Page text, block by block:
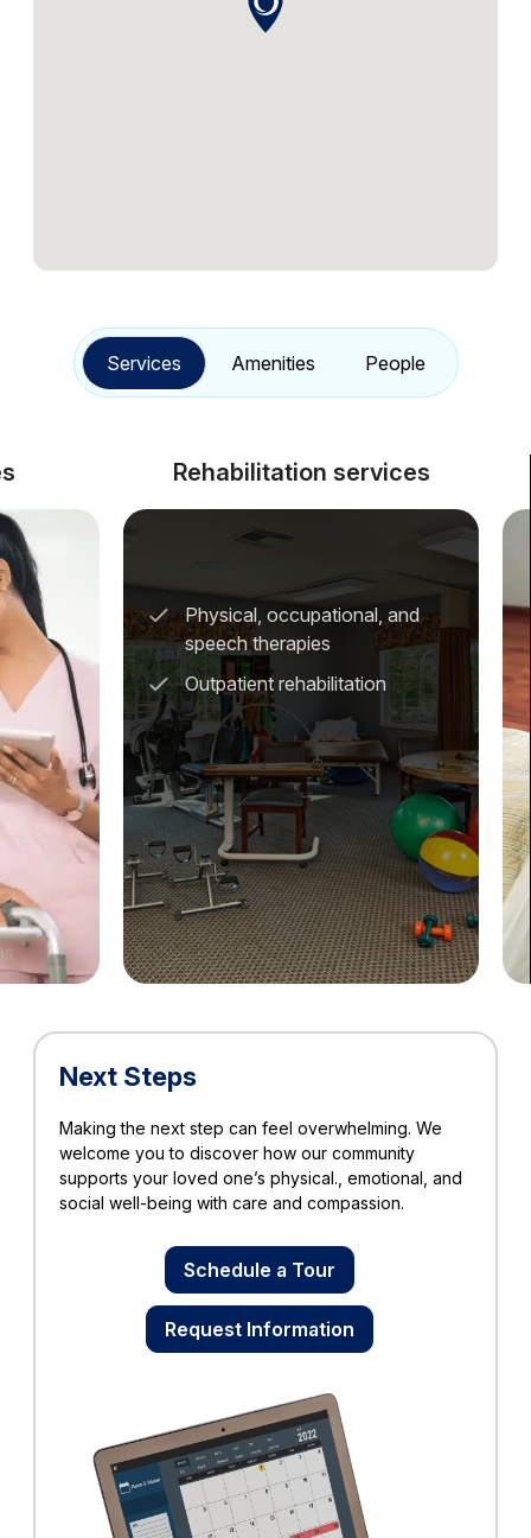
Services Amenities People
Rehabilitation services
Physical, occupational, and
Outpatient rehabilitation
Next Steps
Making the next step can feel overwhelming. We
welcome you to discover how our community
supports your loved one’s physical., emotional, and
social well-being with care and compassion.
Schedule a Tour
Request Information